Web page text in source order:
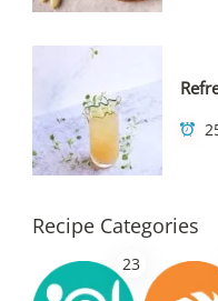
Recipe Categories
23